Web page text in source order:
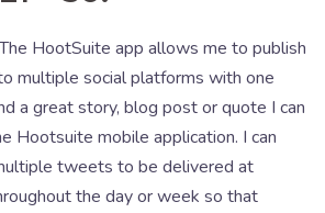
HootSuite app allows me to publish
multiple social platforms with one
a great story, blog post or quote I can
Hootsuite mobile application. I can
tweets to be delivered at
the day or week so that